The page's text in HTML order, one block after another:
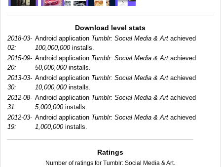
Download level stats
2018-03-
02:
Android application Tumblr: Social Media & Art achieved
100,000,000installs.
2015-09-
20:
Android application Tumblr: Social Media & Art achieved
50,000,000installs.
2013-03-
30:
Android application Tumblr: Social Media & Art achieved
10,000,000installs.
2012-08-
31:
Android application Tumblr: Social Media & Art achieved
5,000,000installs.
2012-03-
19:
Android application Tumblr: Social Media & Art achieved
1,000,000installs.
Ratings
Number of ratings for Tumblr: Social Media & Art.